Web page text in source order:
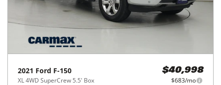
2021 Ford F-150
XL 4WD SuperCrew 5.5' Box
$40,998
$683/mo